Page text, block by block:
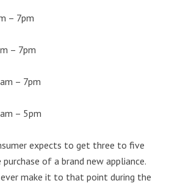
– 7pm
7pm
– 7pm
– 5pm
expects to get three to five
of a brand new appliance.
ever make it to that point during the